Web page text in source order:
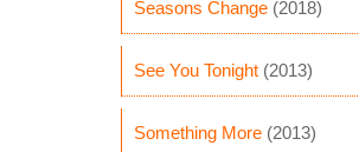
Seasons Change (2018)
See You Tonight (2013)
Something More (2013)